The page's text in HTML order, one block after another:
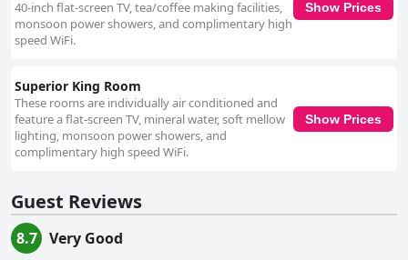
40-inch flat-screen TV, tea/coffee making facilities,
monsoon power showers, and complimentary high
speed WiFi.
Show Prices
Superior King Room
These rooms are individually air conditioned and
feature a flat-screen TV, mineral water, soft mellow
lighting, monsoon power showers, and
complimentary high speed WiFi.
Show Prices
Guest Reviews
8.7
Very Good